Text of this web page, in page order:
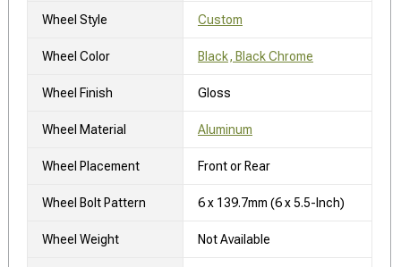
Wheel Style Custom
Wheel Color Black, Black Chrome
Wheel Finish Gloss
Wheel Material Aluminum
Wheel Placement Front or Rear
Wheel Bolt Pattern 6 x 139.7mm (6 x 5.5-Inch)
Wheel Weight Not Available